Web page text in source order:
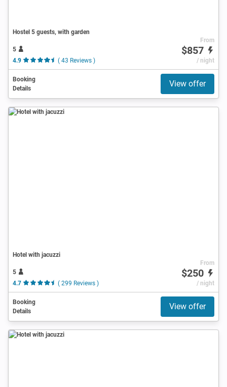
Hostel 5 guests, with garden
5
4.9
( 43 Reviews )
From
$857
/ night
Booking
Details
View offer
Hotel with jacuzzi
5
4.7
( 299 Reviews )
From
$250
/ night
Booking
Details
View offer